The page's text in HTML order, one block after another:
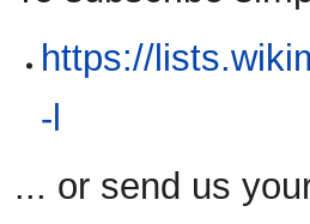
https://
-l
... or send us